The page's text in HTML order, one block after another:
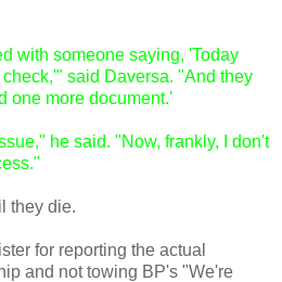
with someone saying, 'Today
said Daversa. "And they
one more document.'
he said. "Now, frankly, I don't
they die.
for reporting the actual
and not towing BP's "We're